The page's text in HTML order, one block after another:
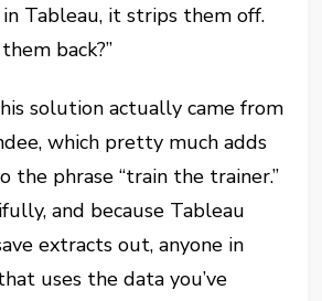
Tableau, it strips them off.
back?”
solution actually came from
which pretty much adds
the phrase “train the trainer.”
and because Tableau
extracts out, anyone in
uses the data you’ve